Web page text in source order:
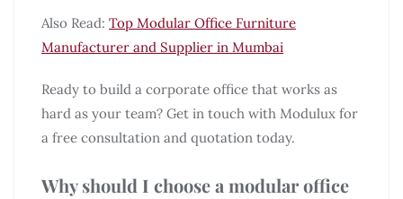
Also Read: Top Modular Office Furniture
Manufacturer and Supplier in Mumbai
Ready to build a corporate office that works as
hard as your team? Get in touch with Modulux for
a free consultation and quotation today.
Why should I choose a modular office